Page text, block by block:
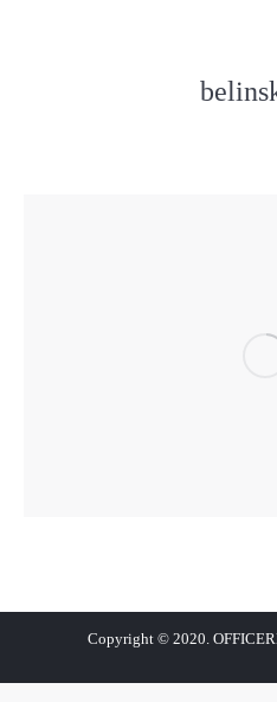
Copyright © 2020.